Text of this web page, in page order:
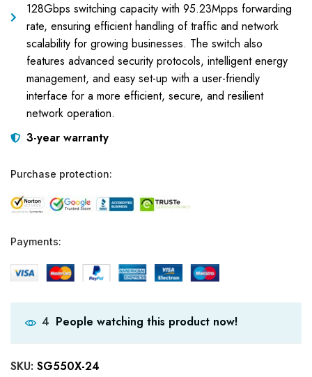
128Gbps switching capacity with 95.23Mpps forwarding
rate, ensuring efficient handling of traffic and network
scalability for growing businesses. The switch also
features advanced security protocols, intelligent energy
management, and easy set-up with a user-friendly
interface for a more efficient, secure, and resilient
network operation.
3-year warranty
Purchase protection:
Payments:
4 People watching this product now!
SKU: SG550X-24